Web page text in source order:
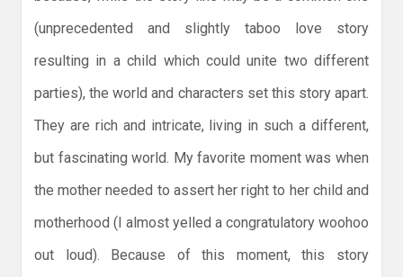
(unprecedented and slightly taboo love story
resulting in a child which could unite two different
parties), the world and characters set this story apart.
They are rich and intricate, living in such a different,
but fascinating world. My favorite moment was when
the mother needed to assert her right to her child and
motherhood (I almost yelled a congratulatory woohoo
out loud). Because of this moment, this story